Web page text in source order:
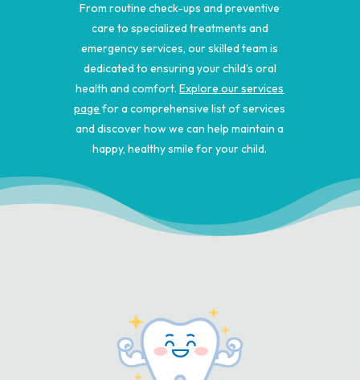
From routine check-ups and preventive
care to specialized treatments and
emergency services, our skilled team is
dedicated to ensuring your child’s oral
health and comfort.Explore our services
page for a comprehensive list of services
and discover how we can help maintain a
happy, healthy smile for your child.